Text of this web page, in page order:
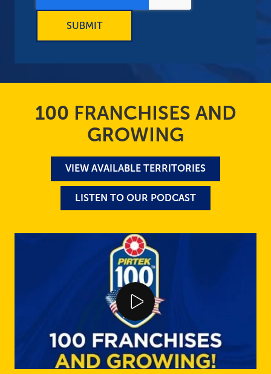
100 FRANCHISES AND
GROWING
VIEW AVAILABLE TERRITORIES
LISTEN TO OUR PODCAST
Play Video